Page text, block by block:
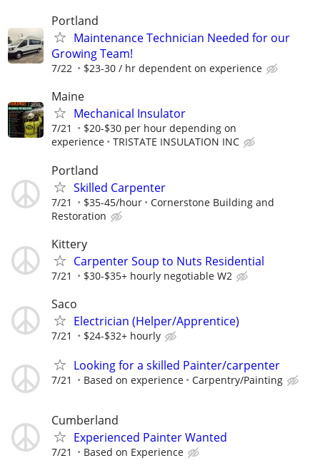
Portland
Maintenance Technician Needed for our
Growing Team!
7/22 $23-30 / hr dependent on experience
Maine
Mechanical Insulator
7/21
$20-$30 per hour depending on
experience
TRISTATE INSULATION INC
Portland
Skilled Carpenter
7/21 $35-45/hour
Cornerstone Building and
Restoration
Kittery
Carpenter Soup to Nuts Residential
7/21 $30-$35+ hourly negotiable W2
Saco
Electrician (Helper/Apprentice)
7/21 $24-$32+ hourly
Looking for a skilled Painter/carpenter
7/21 Based on experience Carpentry/Painting
Cumberland
Experienced Painter Wanted
7/21 Based on Experience